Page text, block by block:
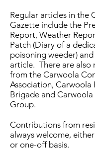
Regular articles in the
Gazette include the
Report, Weather
Patch (Diary of a
poisoning weeder)
article. There are also
from the Carwoola
Association, Carwoola
Brigade and Carwoola
Group.
Contributions from
always welcome,
or one-off basis.